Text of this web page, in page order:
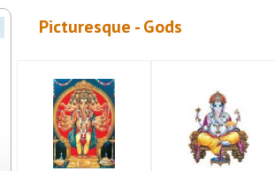
Picturesque - Gods